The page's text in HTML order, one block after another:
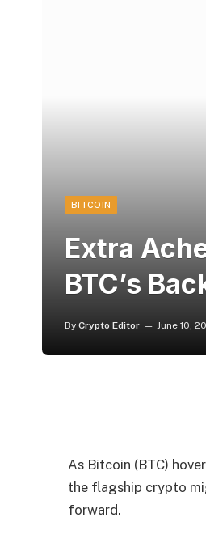
BITCOIN
Extra
BTC’s
By Crypto Editor June 10,
As Bitcoin (BTC)
the flagship crypto
forward.